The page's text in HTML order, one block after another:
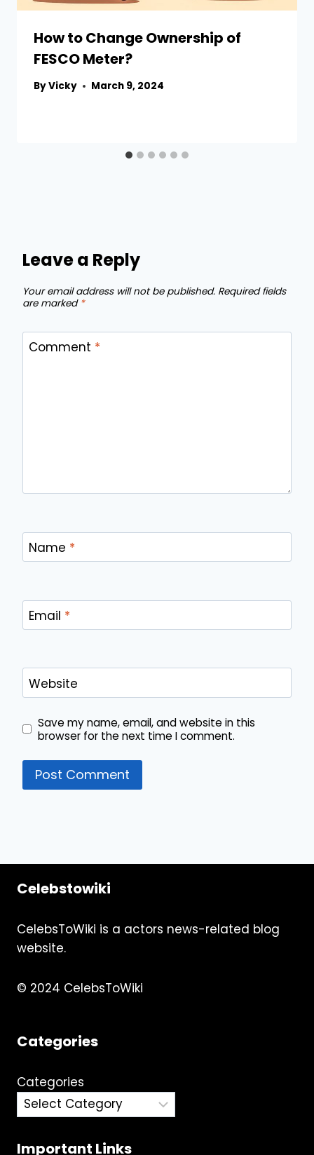
How to Change Ownership of
FESCO Meter?
ByVicky March 9, 2024
Leave a Reply
Your email address will not be published. Required fields
are marked *
Comment *
Name *
Email *
Website
Save my name, email, and website in this
browser for the next time I comment.
Celebstowiki
CelebsToWiki is a actors news-related blog
website.
© 2024 CelebsToWiki
Categories
Categories
Important Links